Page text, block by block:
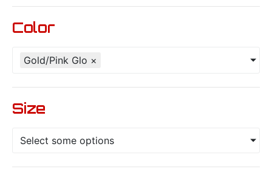
Color
Gold/Pink Glo ×
Size
Select some options